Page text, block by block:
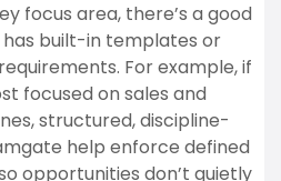
focus area, there’s a good
has built-in templates or
For example, if
focused on sales and
structured, discipline-
help enforce defined
opportunities don’t quietly